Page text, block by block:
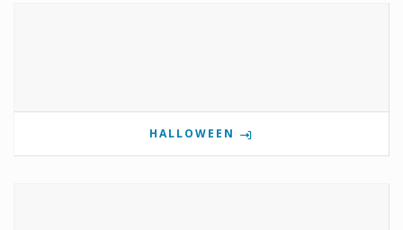
HALLOWEEN